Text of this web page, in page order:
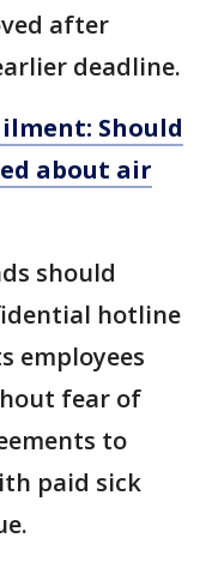
after
deadline.
Should
about air
should
hotline
employees
fear of
to
paid sick